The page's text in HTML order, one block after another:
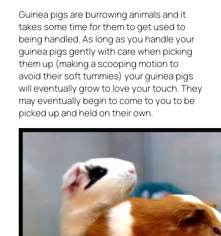
Guinea pigs are burrowing animals and it
takes some time for them to get used to
being handled. As long as you handle your
guinea pigs gently with care when picking
them up (making a scooping motion to
avoid their soft tummies) your guinea pigs
will eventually grow to love your touch. They
may eventually begin to come to you to be
picked up and held on their own.